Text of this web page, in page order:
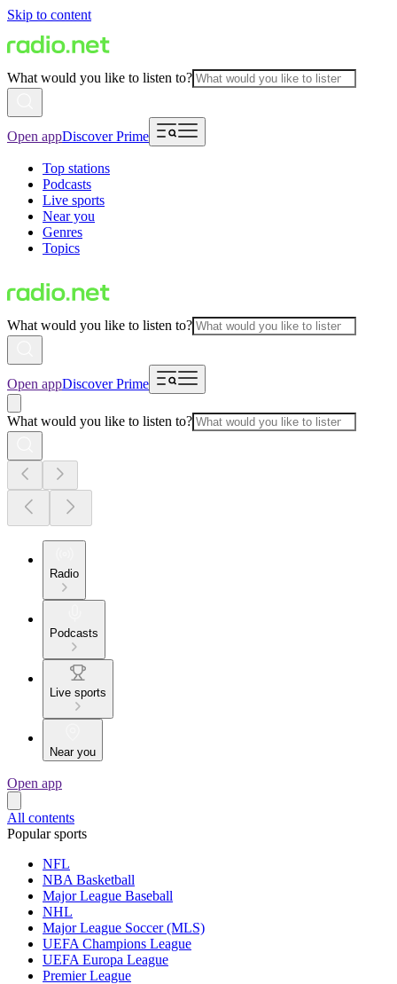
Skip to content
What would you like to listen to?
Open appDiscover Prime
Top stations
Podcasts
Live sports
Near you
Genres
Topics
What would you like to listen to?
Open appDiscover Prime
What would you like to listen to?
Radio
Podcasts
Live sports
Near you
Open app
All contents
Popular sports
NFL
NBA Basketball
Major League Baseball
NHL
Major League Soccer (MLS)
UEFA Champions League
UEFA Europa League
Premier League